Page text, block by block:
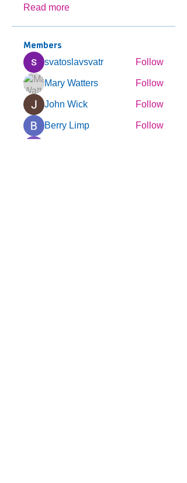
Read more
Members
svatoslavsvatr Follow
Mary Watters Follow
John Wick Follow
Berry Limp Follow